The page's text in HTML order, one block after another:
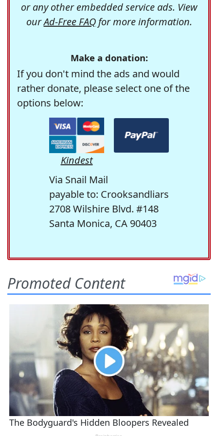
or any other embedded service ads. View
ourAd-Free FAQfor more information.
Make a donation:
If you don't mind the ads and would
rather donate, please select one of the
options below:
Kindest
Via Snail Mail
payable to: Crooksandliars
2708 Wilshire Blvd. #148
Santa Monica, CA 90403